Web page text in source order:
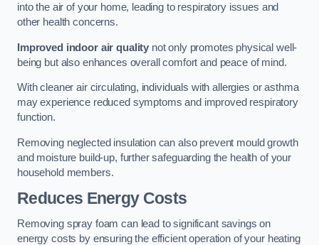
into the air of your home, leading to respiratory issues and
other health concerns.
Improved indoor air quality not only promotes physical well-
being but also enhances overall comfort and peace of mind.
With cleaner air circulating, individuals with allergies or asthma
may experience reduced symptoms and improved respiratory
function.
Removing neglected insulation can also prevent mould growth
and moisture build-up, further safeguarding the health of your
household members.
Reduces Energy Costs
Removing spray foam can lead to significant savings on
energy costs by ensuring the efficient operation of your heating